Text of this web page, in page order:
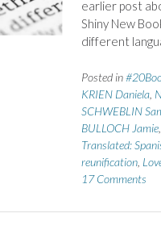
earlier post
Shiny New
different
Posted in
KRIEN Daniela,
SCHWEBLIN
BULLOCH Jamie,
Translated:
reunification,
17 Comments